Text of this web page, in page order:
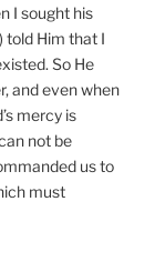
I sought his
told Him that I
So He
and even when
mercy is
not be
us to
must